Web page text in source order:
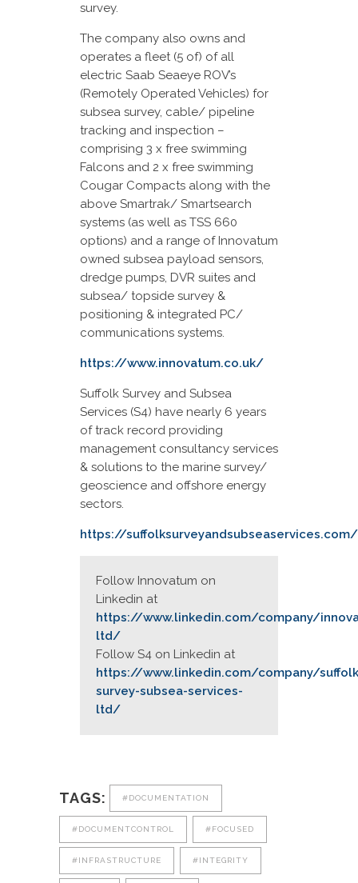
survey.
The company also owns and
operates a fleet (5 of) of all
electric Saab Seaeye ROV’s
(Remotely Operated Vehicles) for
subsea survey, cable/ pipeline
tracking and inspection –
comprising 3 x free swimming
Falcons and 2 x free swimming
Cougar Compacts along with the
above Smartrak/ Smartsearch
systems (as well as TSS 660
options) and a range of Innovatum
owned subsea payload sensors,
dredge pumps, DVR suites and
subsea/ topside survey &
positioning & integrated PC/
communications systems.
https://www.innovatum.co.uk/
Suffolk Survey and Subsea
Services (S4) have nearly 6 years
of track record providing
management consultancy services
& solutions to the marine survey/
geoscience and offshore energy
sectors.
https://suffolksurveyandsubseaservices.com/
Follow Innovatum on
Linkedin at
https://www.linkedin.com/company/
ltd/
Follow S4 on Linkedin at
https://www.linkedin.com/company/
survey-subsea-services-
ltd/
TAGS: #DOCUMENTATION
#DOCUMENTCONTROL #FOCUSED
#INFRASTRUCTURE #INTEGRITY